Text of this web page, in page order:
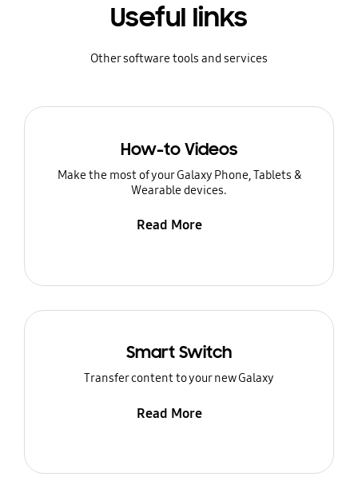
Useful links
Other software tools and services
How-to Videos
Make the most of your Galaxy Phone, Tablets &
Wearable devices.
Read More
Smart Switch
Transfer content to your new Galaxy
Read More